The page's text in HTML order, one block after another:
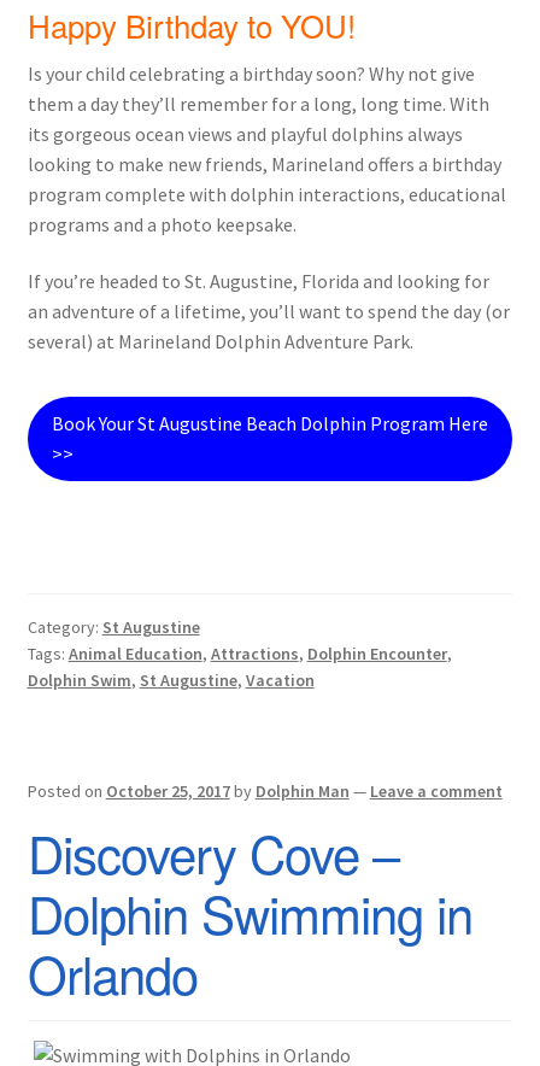
Happy Birthday to YOU!
Is your child celebrating a birthday soon? Why not give
them a day they’ll remember for a long, long time. With
its gorgeous ocean views and playful dolphins always
looking to make new friends, Marineland offers a birthday
program complete with dolphin interactions, educational
programs and a photo keepsake.
If you’re headed to St. Augustine, Florida and looking for
an adventure of a lifetime, you’ll want to spend the day (or
several) at Marineland Dolphin Adventure Park.
Book Your St Augustine Beach Dolphin Program Here
>>
Category: St Augustine
Tags: Animal Education, Attractions, Dolphin Encounter,
Dolphin Swim, St Augustine, Vacation
Posted on October 25, 2017by Dolphin Man — Leave a comment
Discovery Cove –
Dolphin Swimming in
Orlando